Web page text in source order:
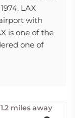
LAX
with
is one of the
one of
miles away